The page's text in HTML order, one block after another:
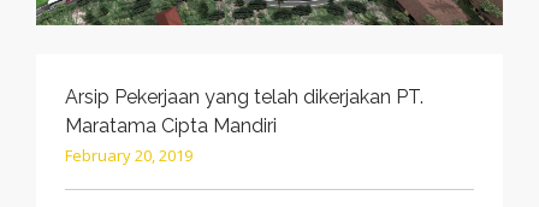
Arsip Pekerjaan yang telah dikerjakan PT.
Maratama Cipta Mandiri
February 20, 2019